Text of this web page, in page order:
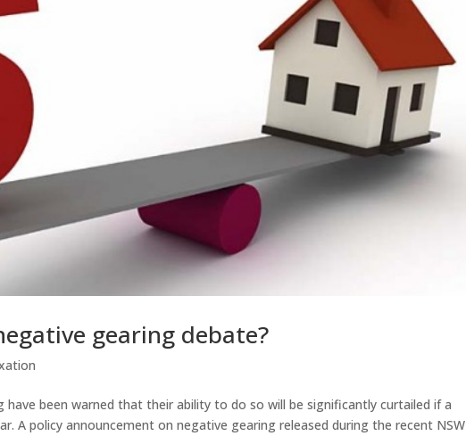
gearing debate?
been warned that their ability to do so will be significantly curtailed if a
A policy announcement on negative gearing released during the recent NSW